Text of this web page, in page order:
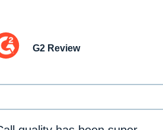
G2 Review